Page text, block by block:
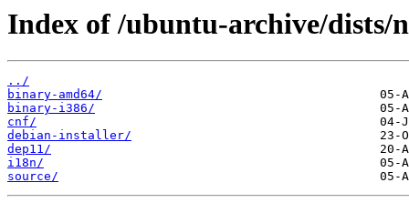
Index of /ubuntu-archive/dists/
../
binary-amd64/
binary-i386/
cnf/
debian-installer/
dep11/
i18n/
source/